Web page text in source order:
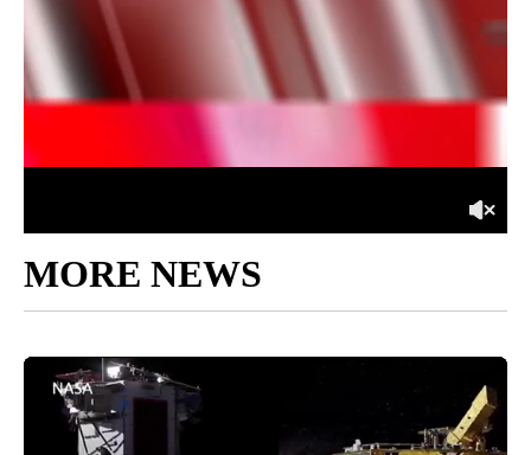
MORE NEWS